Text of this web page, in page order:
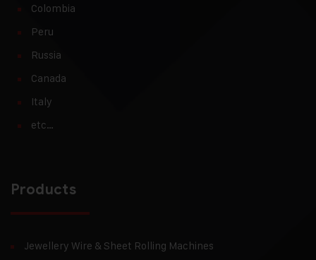
Colombia
Peru
Russia
Canada
Italy
etc…
Products
Jewellery Wire & Sheet Rolling Machines